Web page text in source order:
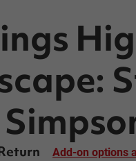
Add-on options